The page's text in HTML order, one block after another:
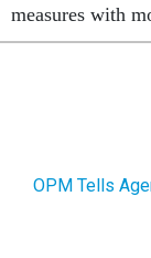
measures with
OPM Tells